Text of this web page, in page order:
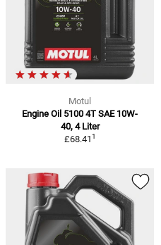
Motul
Engine Oil 5100 4T SAE 10W-
40, 4 Liter
£68.411